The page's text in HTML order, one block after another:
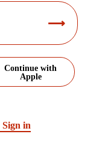
Continue with
Apple
Sign in